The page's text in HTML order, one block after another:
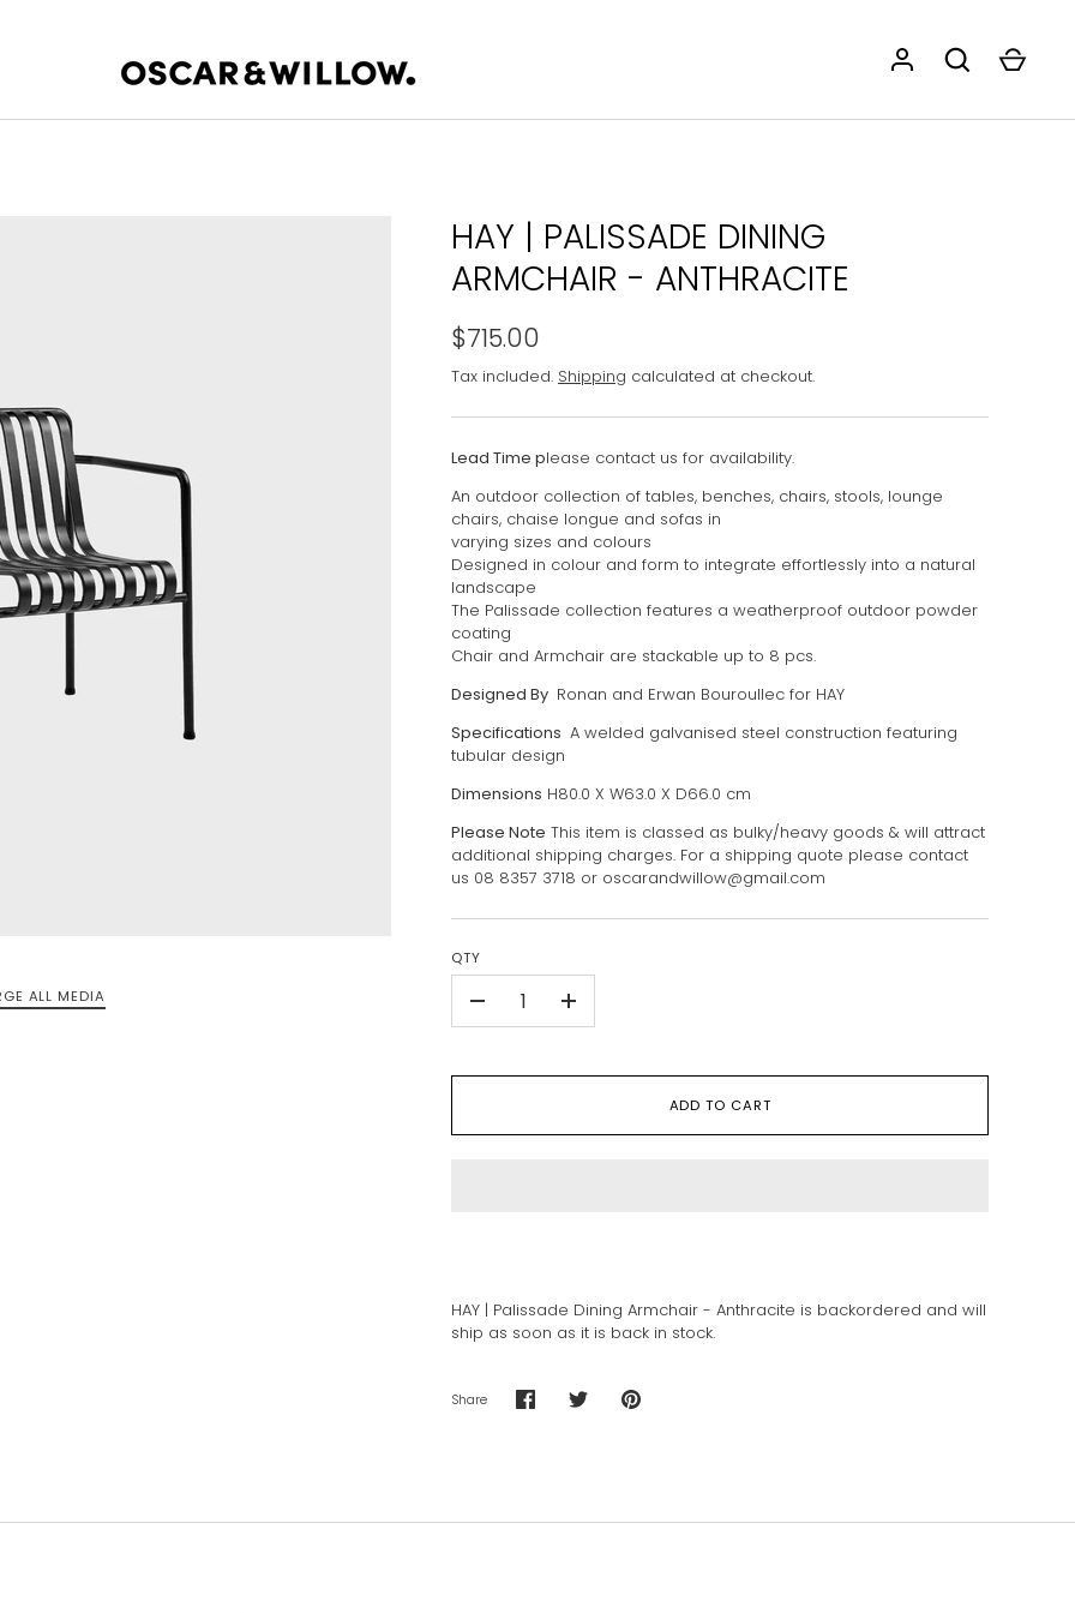
ALL MEDIA
HAY | PALISSADE DINING
ARMCHAIR - ANTHRACITE
$715.00
Tax included. Shipping calculated at checkout.
Lead Time please contact us for availability.
An outdoor collection of tables, benches, chairs, stools, lounge
chairs, chaise longue and sofas in
varying sizes and colours
Designed in colour and form to integrate effortlessly into a natural
landscape
The Palissade collection features a weatherproof outdoor powder
coating
Chair and Armchair are stackable up to 8 pcs.
Designed By Ronan and Erwan Bouroullec for HAY
Specifications A welded galvanised steel construction featuring
tubular design
Dimensions H80.0 X W63.0 X D66.0 cm
Please Note This item is classed as bulky/heavy goods & will attract
additional shipping charges. For a shipping quote please contact
us 08 8357 3718 or oscarandwillow@gmail.com
QTY
+
ADD TO CART
HAY | Palissade Dining Armchair - Anthracite is backordered and will
ship as soon as it is back in stock.
Share
Share Share Pin